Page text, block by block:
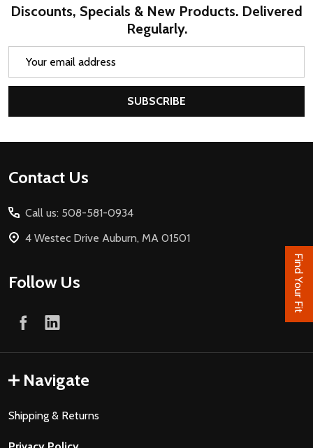
Discounts, Specials & New Products. Delivered
Regularly.
SUBSCRIBE
Footer
Contact Us
Call us: 508-581-0934
4 Westec Drive Auburn, MA 01501
Follow Us
Navigate
Shipping & Returns
Find Your Fit